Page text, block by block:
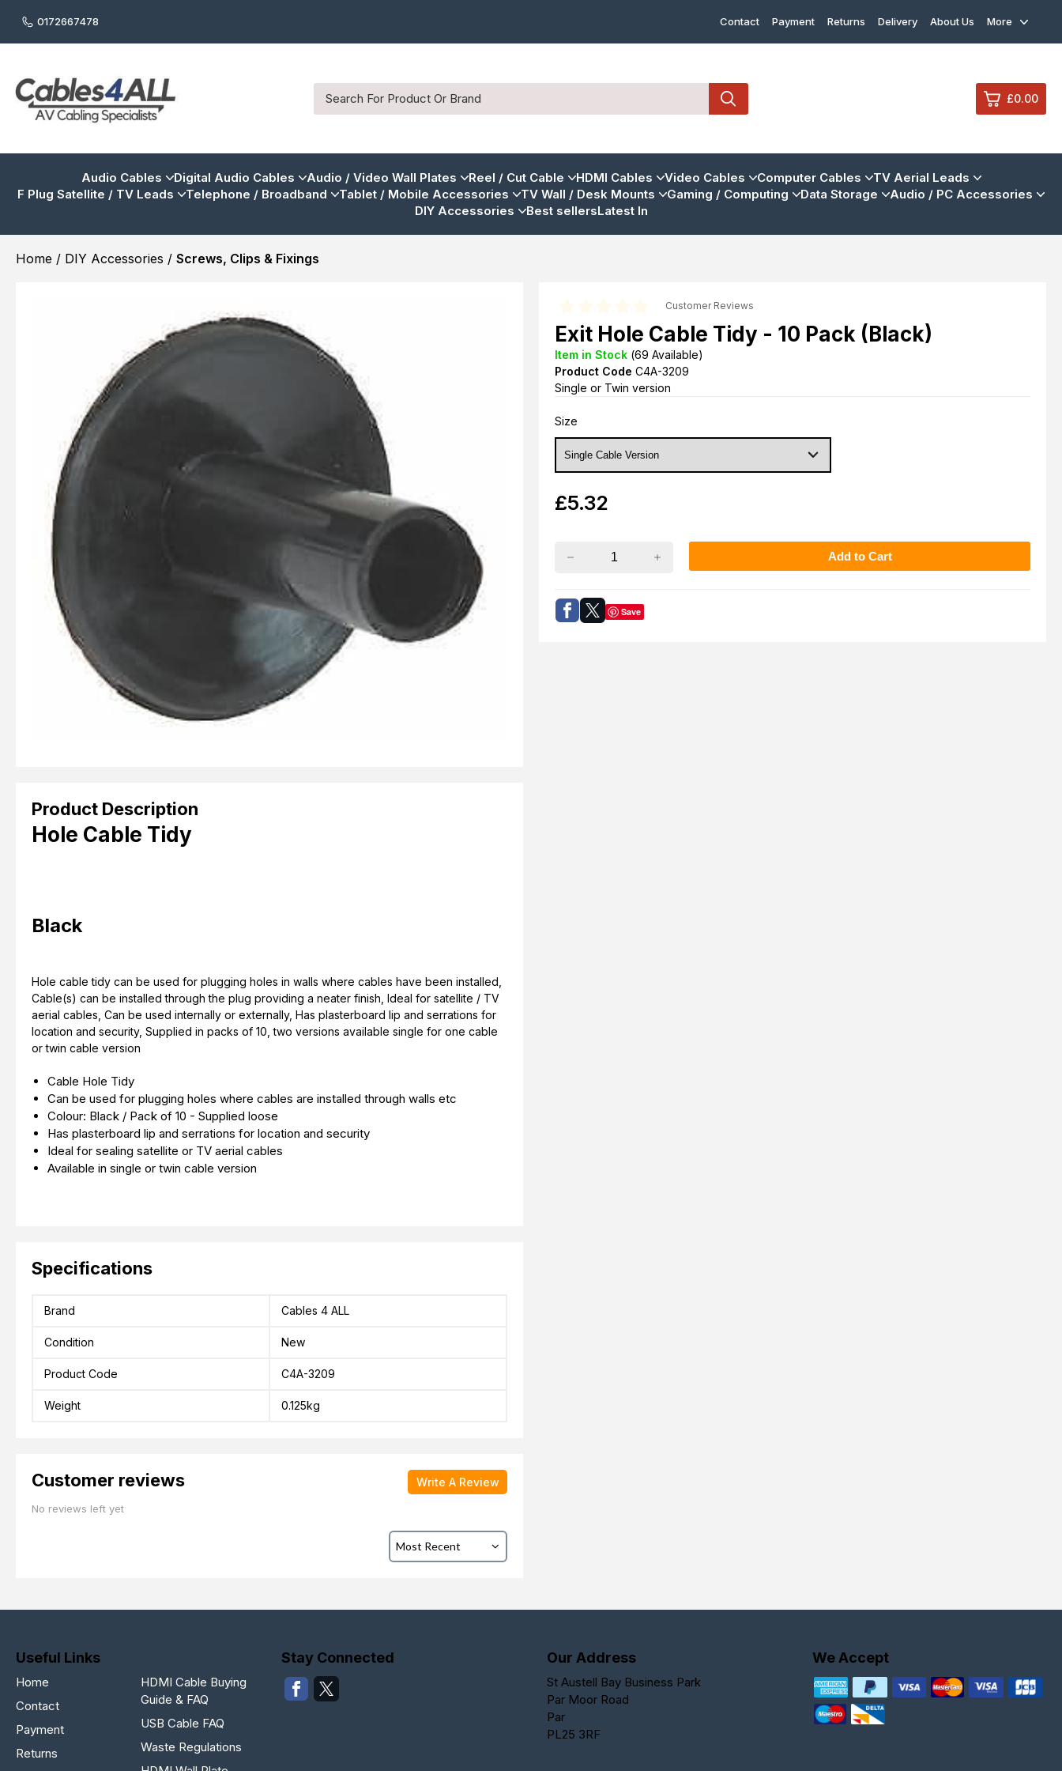
0172667478 Contact Payment Returns Delivery About Us More
£0.00
Audio Cables Digital Audio Cables Audio / Video Wall Plates Reel / Cut Cable HDMI Cables Video Cables Computer Cables
TV Aerial Leads
F Plug Satellite / TV Leads
Telephone / Broadband Tablet / Mobile Accessories TV Wall / Desk Mounts Gaming / Computing Data Storage
Audio / PC Accessories
DIY Accessories
Best sellersLatest In
Home / DIY Accessories / Screws, Clips & Fixings
Product Description
Hole Cable Tidy
Black
Hole cable tidy can be used for plugging holes in walls where cables have been installed,
Cable(s) can be installed through the plug providing a neater finish, Ideal for satellite / TV
aerial cables, Can be used internally or externally, Has plasterboard lip and serrations for
location and security, Supplied in packs of 10, two versions available single for one cable
or twin cable version
Cable Hole Tidy
Can be used for plugging holes where cables are installed through walls etc
Colour: Black / Pack of 10 - Supplied loose
Has plasterboard lip and serrations for location and security
Ideal for sealing satellite or TV aerial cables
Available in single or twin cable version
Specifications
Brand Cables 4 ALL
Condition New
Product Code C4A-3209
Weight 0.125kg
Customer reviews
No reviews left yet
Write A Review
Customer Reviews
Exit Hole Cable Tidy - 10 Pack (Black)
Item in Stock (69 Available)
Product Code C4A-3209
Single or Twin version
Size
£5.32
Save
Useful Links
Home
Contact
Payment
Returns
HDMI Cable Buying
Guide & FAQ
USB Cable FAQ
Waste Regulations
Stay Connected Our Address
St Austell Bay Business Park
Par Moor Road
Par
PL25 3RF
We Accept